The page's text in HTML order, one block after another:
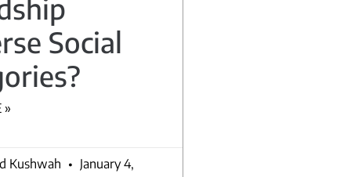
Social
»
Kushwah January 4,